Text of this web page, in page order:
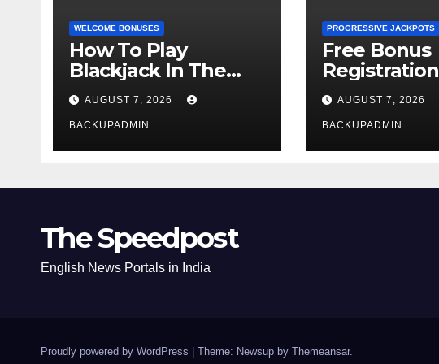
WELCOME BONUSES
How To Play
Blackjack In The
Casino
AUGUST 7, 2026
BACKUPADMIN
PROGRESSIVE JACKPOTS
Free Bonus
Registration
AUGUST 7, 2026
BACKUPADMIN
The Speedpost
English News Portals in India
Proudly powered by WordPress Theme: Newsup by Themeansar.